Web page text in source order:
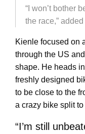
“I won’t bother
the race,”
Kienle focused on
through the US
shape. He heads
freshly designed
to be close to the
a crazy bike split
“I’m still